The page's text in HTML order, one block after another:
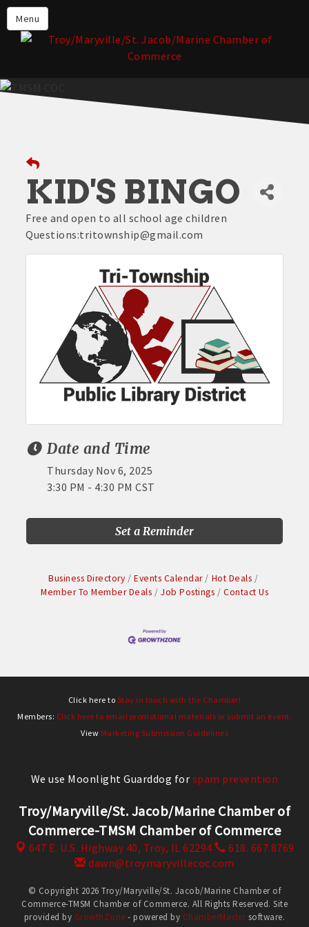
Menu
About the TMSM Chamber
About Our Members
Events
Member Login
KID'S BINGO
Free and open to all school age children
Questions:tritownship@gmail.com
Date and Time
Thursday Nov 6, 2025
3:30 PM - 4:30 PM CST
Set a Reminder
Business Directory Events Calendar
Hot Deals
Member To Member Deals
Job Postings Contact Us
Click here to Stay in touch with the Chamber!
Members: Click here to email promotional materials or submit an event.
View Marketing Submission Guidelines
We use Moonlight Guarddog for spam prevention
Troy/Maryville/St. Jacob/Marine Chamber of
Commerce-TMSM Chamber of Commerce
647 E. U.S. Highway 40, Troy, IL 62294
618. 667.8769
dawn@troymaryvillecoc.com
© Copyright 2026 Troy/Maryville/St. Jacob/Marine Chamber of
Commerce-TMSM Chamber of Commerce. All Rights Reserved. Site
provided by GrowthZone - powered by ChamberMastersoftware.